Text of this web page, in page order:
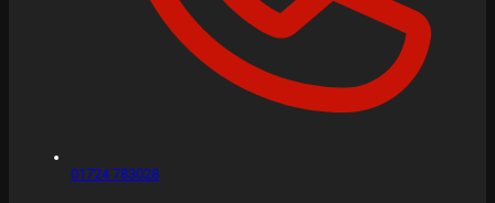
01724 783028